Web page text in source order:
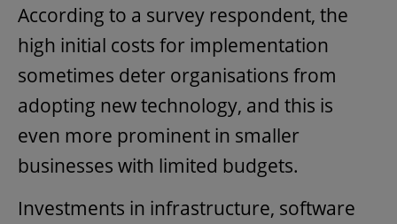
According to a survey respondent, the
high initial costs for implementation
sometimes deter organisations from
adopting new technology, and this is
even more prominent in smaller
businesses with limited budgets.
Investments in infrastructure, software